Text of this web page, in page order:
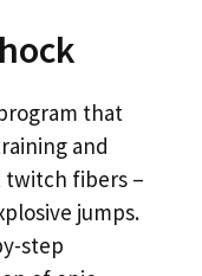
that
and
fibers –
jumps.
step